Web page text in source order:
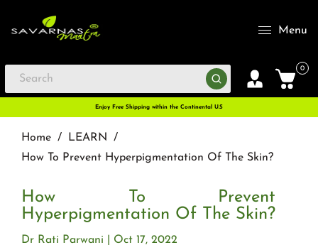
Menu
0
Enjoy Free Shipping within the Continental U.S
Home / LEARN
/
How To Prevent Hyperpigmentation Of The Skin?
How To Prevent
Hyperpigmentation Of The Skin?
Oct 17, 2022
Dr Rati Parwani